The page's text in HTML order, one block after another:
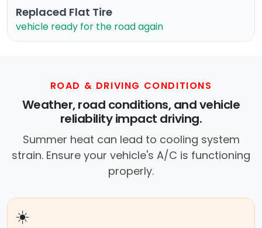
Replaced Flat Tire
vehicle ready for the road again
ROAD & DRIVING CONDITIONS
Weather, road conditions, and vehicle
reliability impact driving.
Summer heat can lead to cooling system
strain. Ensure your vehicle's A/C is functioning
properly.
☀️